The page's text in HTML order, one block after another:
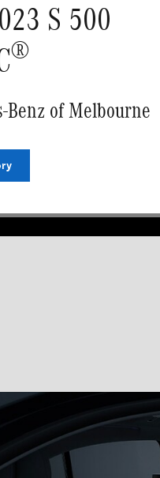
S 500
®
Benz of Melbourne